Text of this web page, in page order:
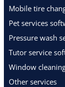
Mobile tire
Pet services
Pressure wash
Tutor service
Window
Other services